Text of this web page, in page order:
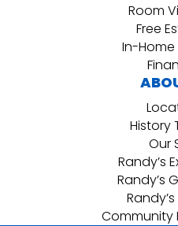
Room
Free
In-Home
History
Our
Randy’s
Randy’s
Community